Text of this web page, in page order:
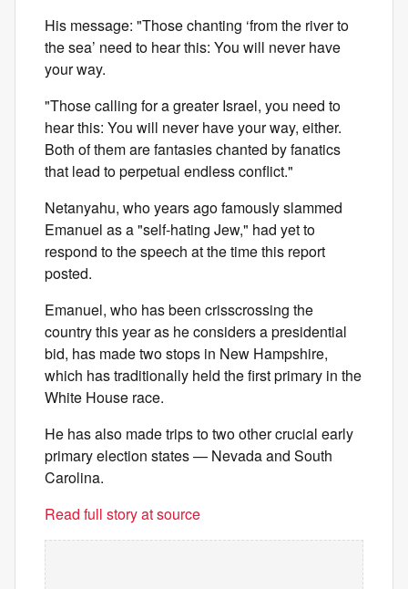
His message: "Those chanting ‘from the river to
the sea’ need to hear this: You will never have
your way.
"Those calling for a greater Israel, you need to
hear this: You will never have your way, either.
Both of them are fantasies chanted by fanatics
that lead to perpetual endless conflict."
Netanyahu, who years ago famously slammed
Emanuel as a "self-hating Jew," had yet to
respond to the speech at the time this report
posted.
Emanuel, who has been crisscrossing the
country this year as he considers a presidential
bid, has made two stops in New Hampshire,
which has traditionally held the first primary in the
White House race.
He has also made trips to two other crucial early
primary election states — Nevada and South
Carolina.
Read full story at source